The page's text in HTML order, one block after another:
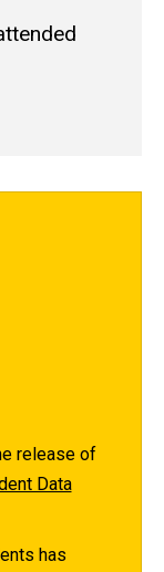
release of
Data
has